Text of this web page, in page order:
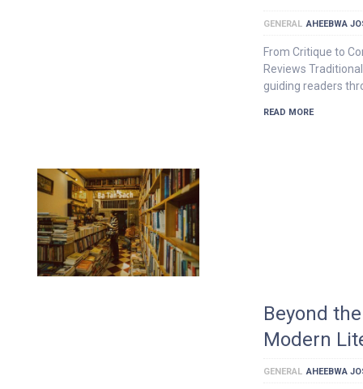
GENERAL AHEEBWA
From Critique to
Reviews
guiding readers
READ MORE
Beyond
Modern
GENERAL AHEEBWA